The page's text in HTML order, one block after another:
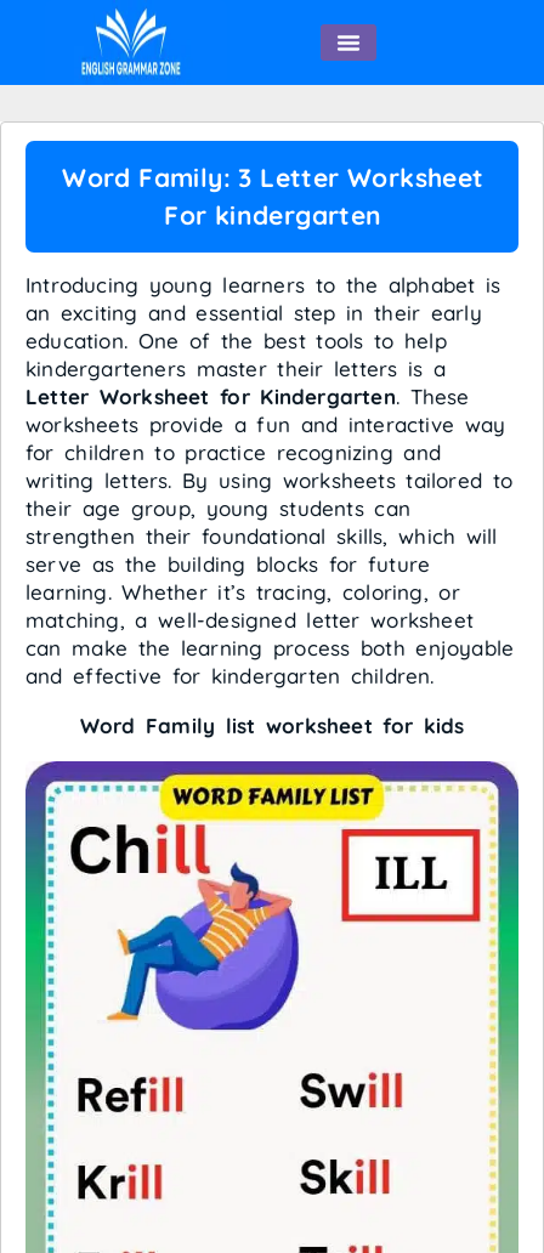
Word Family: 3 Letter Worksheet
For kindergarten
Introducing young learners to the alphabet is
an exciting and essential step in their early
education. One of the best tools to help
kindergarteners master their letters is a
Letter Worksheet for Kindergarten. These
worksheets provide a fun and interactive way
for children to practice recognizing and
writing letters. By using worksheets tailored to
their age group, young students can
strengthen their foundational skills, which will
serve as the building blocks for future
learning. Whether it’s tracing, coloring, or
matching, a well-designed letter worksheet
can make the learning process both enjoyable
and effective for kindergarten children.
Word Family list worksheet for kids